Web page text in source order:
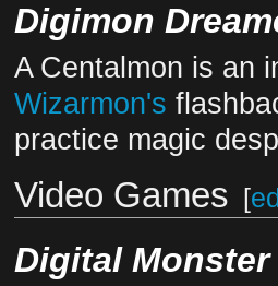
Digimon
A Centalmon is an
Wizarmon's
practice magic
Video Games [
Digital Monster